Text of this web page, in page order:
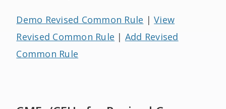
Demo Revised Common Rule |View
Revised Common Rule | Add Revised
Common Rule